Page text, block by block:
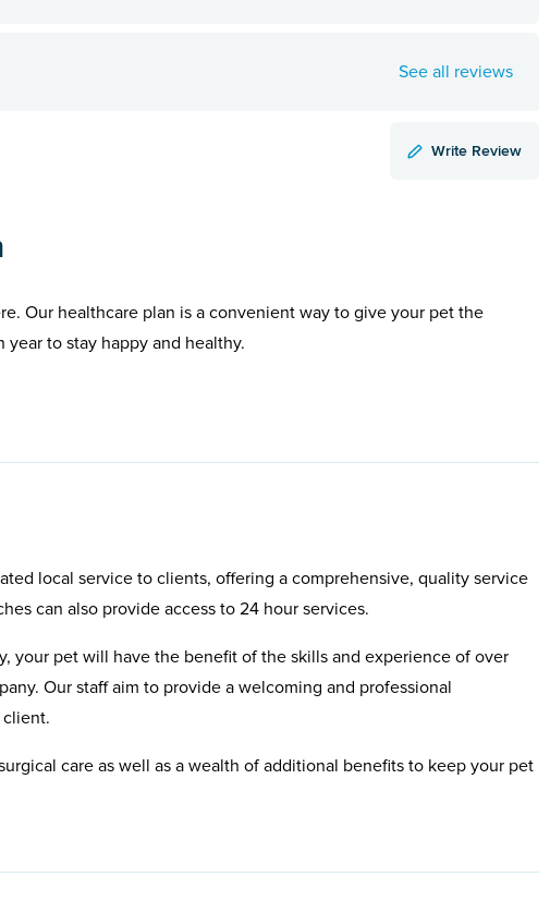
See all reviews
Write Review
Our healthcare plan is a convenient way to give your pet the
to stay happy and healthy.
local service to clients, offering a comprehensive, quality service
can also provide access to 24 hour services.
your pet will have the benefit of the skills and experience of over
Our staff aim to provide a welcoming and professional
care as well as a wealth of additional benefits to keep your pet